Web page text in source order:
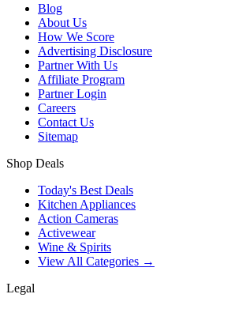
Blog
About Us
How We Score
Advertising Disclosure
Partner With Us
Affiliate Program
Partner Login
Careers
Contact Us
Sitemap
Shop Deals
Today's Best Deals
Kitchen Appliances
Action Cameras
Activewear
Wine & Spirits
View All Categories →
Legal